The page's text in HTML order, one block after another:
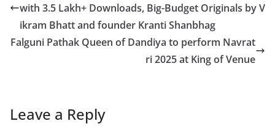
with 3.5 Lakh+ Downloads, Big-Budget Originals by V
ikram Bhatt and founder Kranti Shanbhag
Falguni Pathak Queen of Dandiya to perform Navrat
ri 2025 at King of Venue
Leave a Reply